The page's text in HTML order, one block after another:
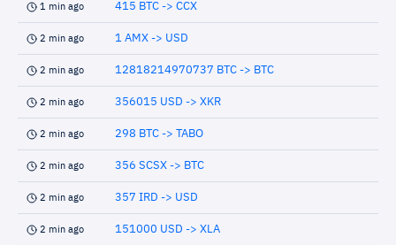
1 min ago 415 BTC -> CCX
2 min ago 1 AMX -> USD
2 min ago 12818214970737 BTC -> BTC
2 min ago 356015 USD -> XKR
2 min ago 298 BTC -> TABO
2 min ago 356 SCSX -> BTC
2 min ago 357 IRD -> USD
2 min ago 151000 USD -> XLA